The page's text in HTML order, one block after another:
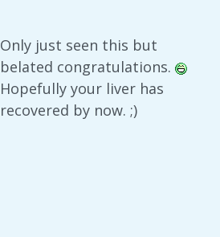
Only just seen this but
belated congratulations.
Hopefully your liver has
recovered by now. ;)